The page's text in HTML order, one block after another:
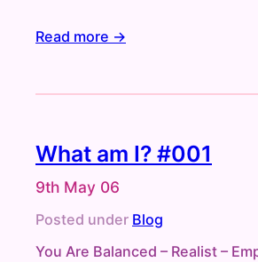
Read more →
What am I? #001
9th May 06
Posted under Blog
You Are Balanced – Realist –